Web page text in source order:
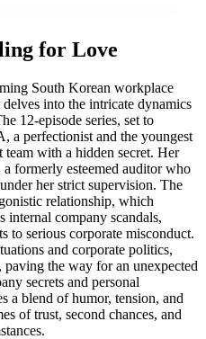
for Love
South Korean workplace
into the intricate dynamics
12-episode series, set to
a perfectionist and the youngest
with a hidden secret. Her
formerly esteemed auditor who
her strict supervision. The
relationship, which
internal company scandals,
serious corporate misconduct.
and corporate politics,
the way for an unexpected
secrets and personal
a blend of humor, tension, and
of trust, second chances, and